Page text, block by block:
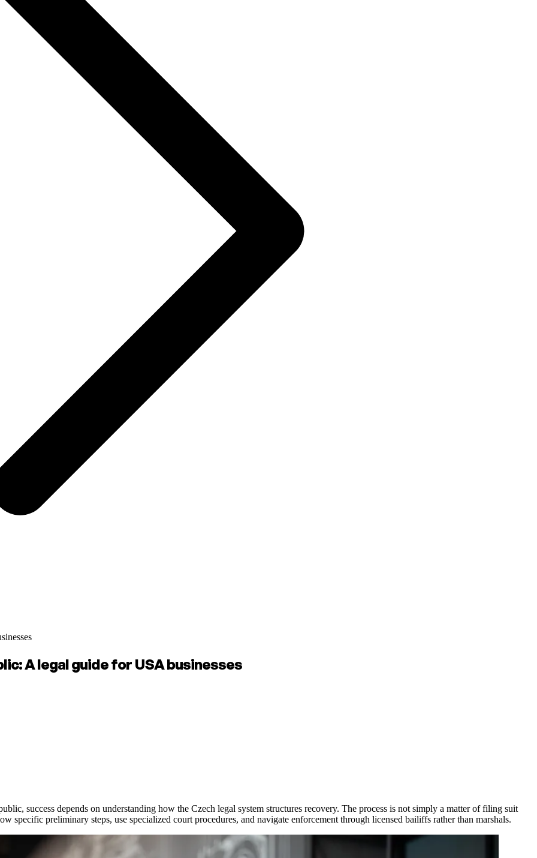
A legal guide for USA businesses
success depends on understanding how the Czech legal system structures recovery. The process is not simply a matter of filing suit
specific preliminary steps, use specialized court procedures, and navigate enforcement through licensed bailiffs rather than marshals.